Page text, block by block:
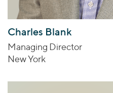
Charles Blank
Managing Director
New York